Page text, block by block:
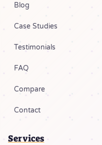
Blog
Case Studies
Testimonials
FAQ
Compare
Contact
Services